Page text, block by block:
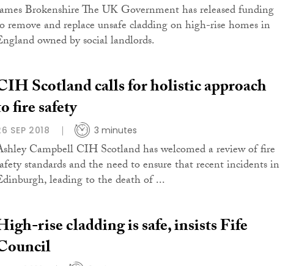
Brokenshire The UK Government has released funding
remove and replace unsafe cladding on high-rise homes in
owned by social landlords.
Scotland calls for holistic approach
fire safety
SEP 2018 3 minutes
Campbell CIH Scotland has welcomed a review of fire
standards and the need to ensure that recent incidents in
leading to the death of ...
rise cladding is safe, insists Fife